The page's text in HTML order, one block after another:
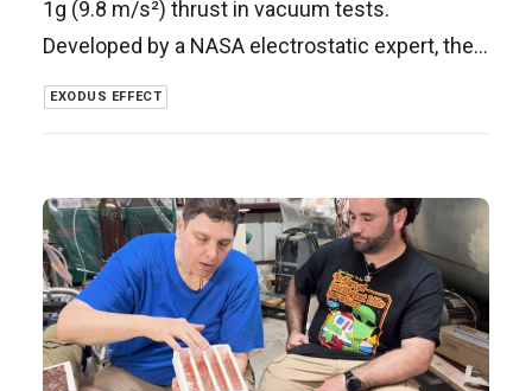
1g (9.8 m/s²) thrust in vacuum tests.
Developed by a NASA electrostatic expert, the…
EXODUS EFFECT